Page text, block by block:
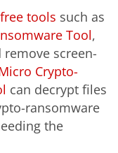
free tools such as
Tool,
screen-
Crypto-
can decrypt files
ransomware
the